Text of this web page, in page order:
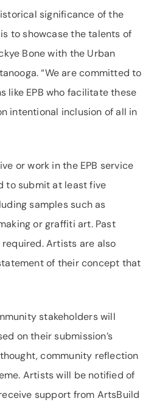
significance of the
to showcase the talents of
Bone with the Urban
“We are committed to
like EPB who facilitate these
intentional inclusion of all in
or work in the EPB service
to submit at least five
samples such as
or graffiti art. Past
Artists are also
of their concept that
stakeholders will
on their submission’s
community reflection
Artists will be notified of
support from ArtsBuild